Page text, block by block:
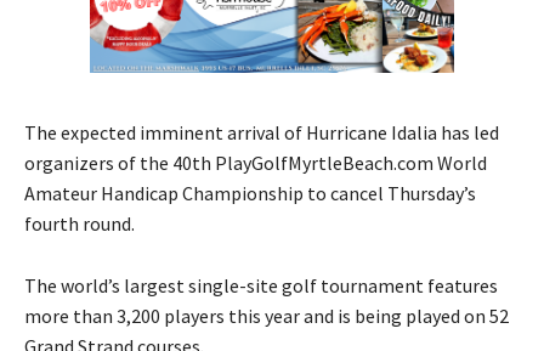
The expected imminent arrival of Hurricane Idalia has led
organizers of the 40th PlayGolfMyrtleBeach.com World
Amateur Handicap Championship to cancel Thursday’s
fourth round.
The world’s largest single-site golf tournament features
more than 3,200 players this year and is being played on 52
Grand Strand courses.